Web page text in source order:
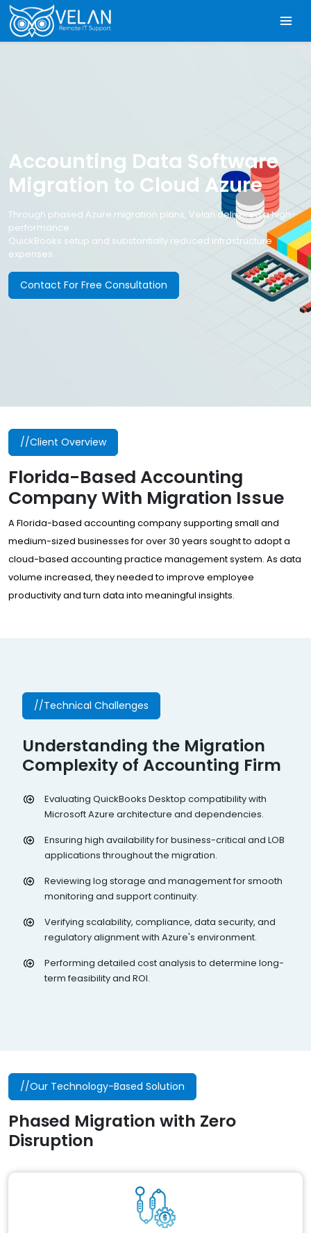
Accounting Data Software
Migration to Cloud Azure
Through phased Azure migration plans, Velan delivered a high-
performance
QuickBooks setup and substantially reduced infrastructure
expenses.
Contact For Free Consultation
//Client Overview
Florida-Based Accounting
Company With Migration Issue
A Florida-based accounting company supporting small and
medium-sized businesses for over 30 years sought to adopt a
cloud-based accounting practice management system. As data
volume increased, they needed to improve employee
productivity and turn data into meaningful insights.
//Technical Challenges
Understanding the Migration
Complexity of Accounting Firm
Evaluating QuickBooks Desktop compatibility with
Microsoft Azure architecture and dependencies.
Ensuring high availability for business-critical and LOB
applications throughout the migration.
Reviewing log storage and management for smooth
monitoring and support continuity.
Verifying scalability, compliance, data security, and
regulatory alignment with Azure's environment.
Performing detailed cost analysis to determine long-
term feasibility and ROI.
//Our Technology-Based Solution
Phased Migration with Zero
Disruption